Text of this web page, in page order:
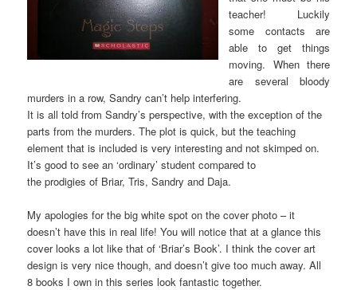
teacher! Luckily
some contacts are
able to get things
moving. When there
are several bloody
murders in a row, Sandry can’t help interfering.
It is all told from Sandry’s perspective, with the exception of the
parts from the murders. The plot is quick, but the teaching
element that is included is very interesting and not skimped on.
It’s good to see an ‘ordinary’ student compared to
the prodigies of Briar, Tris, Sandry and Daja.
My apologies for the big white spot on the cover photo – it
doesn’t have this in real life! You will notice that at a glance this
cover looks a lot like that of ‘Briar’s Book’. I think the cover art
design is very nice though, and doesn’t give too much away. All
8 books I own in this series look fantastic together.